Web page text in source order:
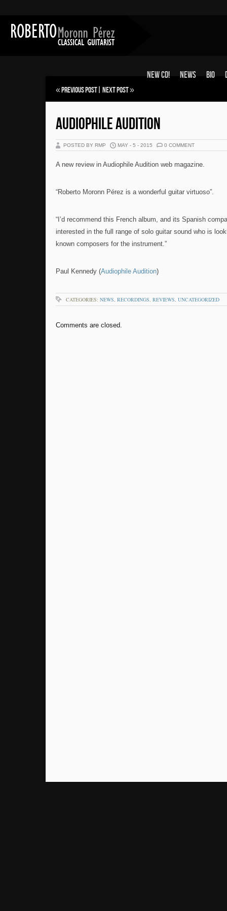
New CD! News Bio
«Previous Post Next Post»
AUDIOPHILE AUDITION
POSTED BY RMP MAY - 5 - 2015 0 COMMENT
A new review in Audiophile Audition web magazine.
“Roberto Moronn Pérez is a wonderful guitar virtuoso”.
“I’d recommend this French album, and its Spanish
interested in the full range of solo guitar sound who is
known composers for the instrument.”
Paul Kennedy (Audiophile Audition)
CATEGORIES: NEWS, RECORDINGS, REVIEWS, UNCATEGORIZED
Comments are closed.